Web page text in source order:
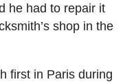
he had to repair it
shop in the
first in Paris during